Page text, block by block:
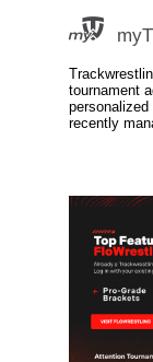
tournament
recently